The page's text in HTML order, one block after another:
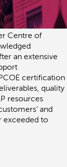
Centre of
an extensive
certification
quality
resources
and
exceeded to